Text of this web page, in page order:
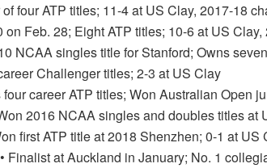
four ATP titles; 11-4 at US Clay, 2017-18
on Feb. 28; Eight ATP titles; 10-6 at US
NCAA singles title for Stanford; Owns
Challenger titles; 2-3 at US Clay
four career ATP titles; Won Australian Open
2016 NCAA singles and doubles titles at
first ATP title at 2018 Shenzhen; 0-1 at US
Finalist at Auckland in January; No. 1